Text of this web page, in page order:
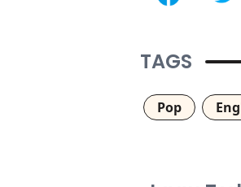
TAGS
Pop